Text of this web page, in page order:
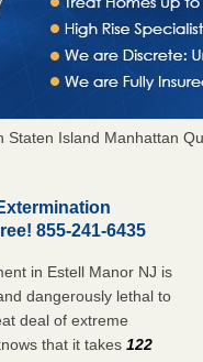
Staten Island Manhattan
855-241-6435
in Estell Manor NJ is
dangerously lethal to
deal of extreme
that it takes 122